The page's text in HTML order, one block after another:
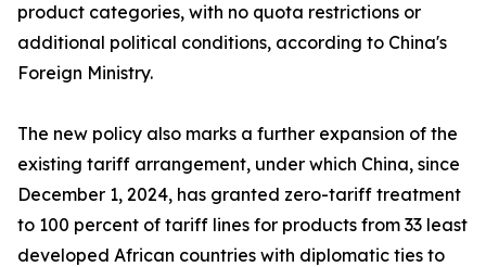
product categories, with no quota restrictions or
additional political conditions, according to China's
Foreign Ministry.
The new policy also marks a further expansion of the
existing tariff arrangement, under which China, since
December 1, 2024, has granted zero-tariff treatment
to 100 percent of tariff lines for products from 33 least
developed African countries with diplomatic ties to